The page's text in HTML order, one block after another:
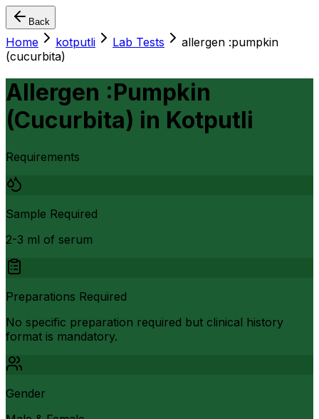
Back
Home kotputli Lab Tests
allergen :pumpkin
(cucurbita)
Allergen :Pumpkin
(Cucurbita) in Kotputli
Requirements
Sample Required
2-3 ml of serum
Preparations Required
No specific preparation required but clinical history
format is mandatory.
Gender